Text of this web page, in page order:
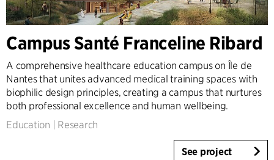
Campus Santé Franceline Ribard
A comprehensive healthcare education campus on Île de
Nantes that unites advanced medical training spaces with
biophilic design principles, creating a campus that nurtures
both professional excellence and human wellbeing.
Education
Research
See project